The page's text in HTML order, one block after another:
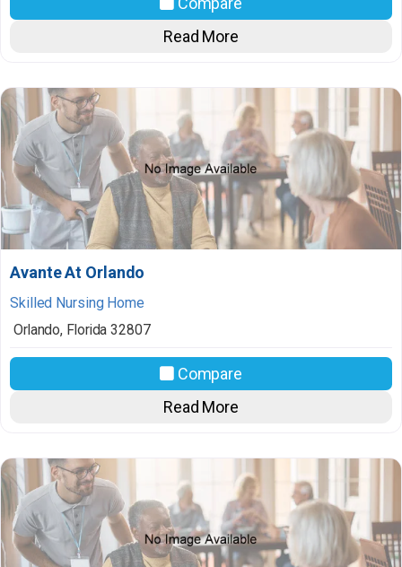
Read More
Avante At Orlando
Skilled Nursing Home
Orlando, Florida 32807
Compare
Read More